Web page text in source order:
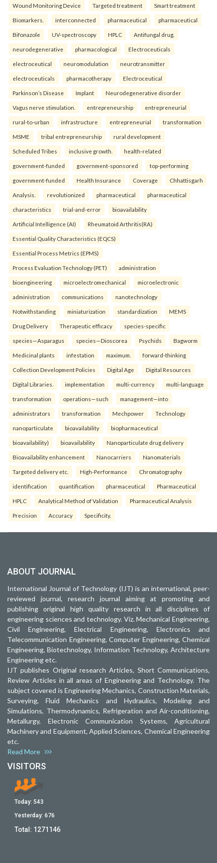
Wound Monitoring Device Targeted treatment Smart treatment
Biomarkers. interconnected pharmaceutical pharmaceutical
Bifonazole UV-spectroscopy HPLC Antifungal drug.
neurodegenerative pharmacological Electroceuticals
electroceutical neuromodulation neurotransmitter
electroceuticals pharmacotherapy Electroceutical
Parkinson’s Disease Implant Neurodegenerative disorder
Vagus nerve stimulation. entrepreneurship entrepreneurial
rural-to-urban infrastructure entrepreneurial transformation
MSME tribal entrepreneurship rural development
Scheduled Tribes inclusive growth. health-related
government-funded government-sponsored top-performing
government-funded Health Insurance Coverage Chhattisgarh
Analysis. revolutionized pharmaceutical pharmaceutical
characteristics trial-and-error bioavailability
Artificial Intelligence (AI) Rheumatoid Arthritis(RA)
Essential Quality Characteristics (EQCS)
Essential Process Metrics (EPMS)
Process Evaluation Technology (PET) administration
bioengineering microelectromechanical microelectronic
administration communications nanotechnology
Notwithstanding miniaturization standardization MEMS
Drug Delivery Therapeutic efficacy species-specific
species—Asparagus species—Dioscorea Psychids Bagworm
Medicinal plants infestation maximum. forward-thinking
Collection Development Policies Digital Age Digital Resources
Digital Libraries. implementation multi-currency multi-language
transformation operations—such management—into
administrators transformation Mechpower Technology
nanoparticulate bioavailability biopharmaceutical
bioavailability) bioavailability Nanoparticulate drug delivery
Bioavailability enhancement Nanocarriers Nanomaterials
Targeted delivery etc. High-Performance Chromatography
identification quantification pharmaceutical Pharmaceutical
HPLC Analytical Method of Validation Pharmaceutical Analysis
Precision Accuracy Specificity.
ABOUT JOURNAL
International Journal of Technology (IJT) is an international, peer-
reviewed journal, research journal aiming at promoting and
publishing original high quality research in all disciplines of
engineering sciences and technology. Viz. Mechanical Engineering,
Civil Engineering, Electrical Engineering, Electronics and
Telecommunication Engineering, Computer Engineering, Chemical
Engineering, Biotechnology, Information Technology, Architecture
Engineering etc.
IJT publishes Original research Articles, Short Communications,
Review Articles in all areas of Engineering and Technology. The
subject covered is Engineering Mechanics, Construction Materials,
Surveying, Fluid Mechanics and Hydraulics, Modeling and
Simulations, Thermodynamics, Refrigeration and Air-conditioning,
Metallurgy, Electronic Communication Systems, Agricultural
Machinery and Equipment, Applied Sciences, Chemical Engineering
etc.
Read More
VISITORS
Today: 543
Yesterday: 676
Total: 1271146